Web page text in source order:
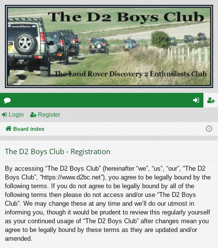
or
u ist
Login Register
Board index
The D2 Boys Club - Registration
By accessing “The D2 Boys Club” (hereinafter “we”, “us”, “our”, “The D2
Boys Club”, “https://www.d2bc.net”), you agree to be legally bound by the
following terms. If you do not agree to be legally bound by all of the
following terms then please do not access and/or use “The D2 Boys
Club”. We may change these at any time and we’ll do our utmost in
informing you, though it would be prudent to review this regularly yourself
as your continued usage of “The D2 Boys Club” after changes mean you
agree to be legally bound by these terms as they are updated and/or
amended.